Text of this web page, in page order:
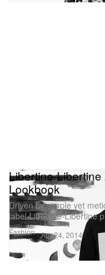
Fashion
Libertine-
Lookbook
Driven by simple yet
label Libertine-Libertine
Apr 24, 2014